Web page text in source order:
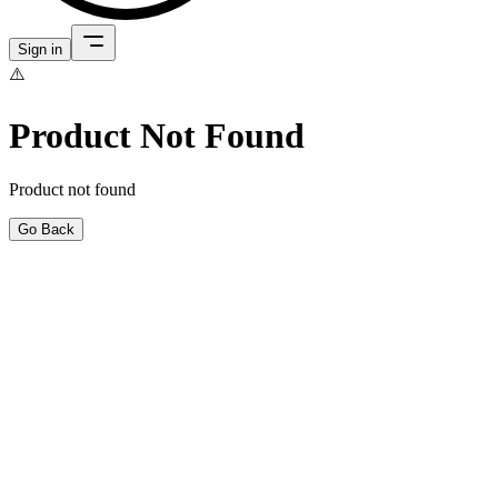
Sign in
⚠️
Product Not Found
Product not found
Go Back